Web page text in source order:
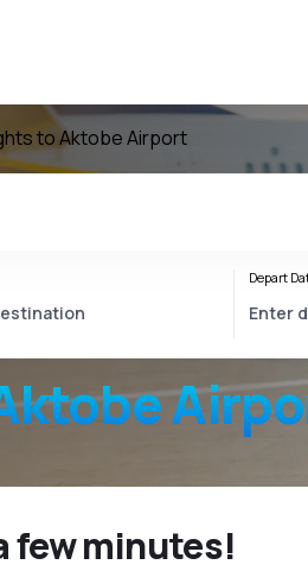
to Aktobe Airport
Depart
few minutes!